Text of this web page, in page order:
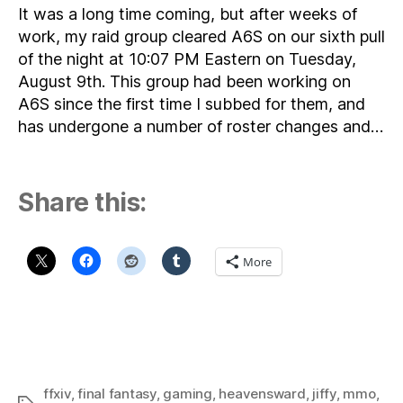
It was a long time coming, but after weeks of
work, my raid group cleared A6S on our sixth pull
of the night at 10:07 PM Eastern on Tuesday,
August 9th. This group had been working on
A6S since the first time I subbed for them, and
has undergone a number of roster changes and…
Share this:
More
ffxiv,final fantasy, gaming, heavensward, jiffy, mmo,